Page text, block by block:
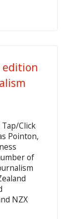
edition
Click
Pointon,
of
NZX